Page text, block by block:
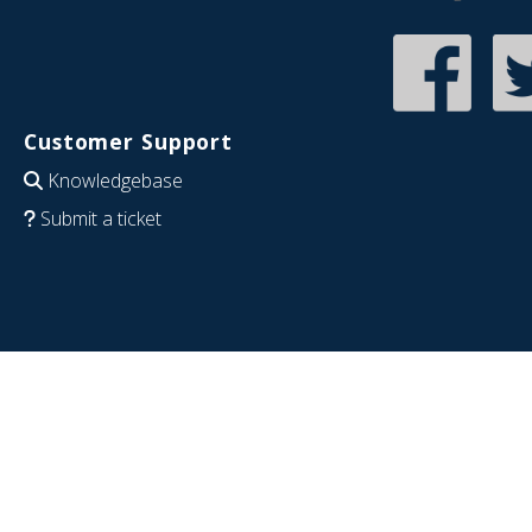
Customer Support
Knowledgebase
Submit a ticket